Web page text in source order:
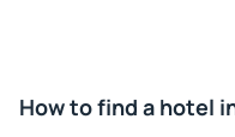
How to find a hotel